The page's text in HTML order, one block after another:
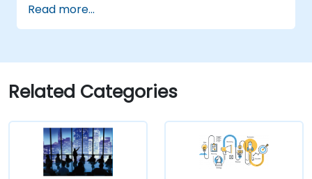
studies. Each participant will have the chance
to draft a strategic plan and learn how to
Read more...
Related Categories